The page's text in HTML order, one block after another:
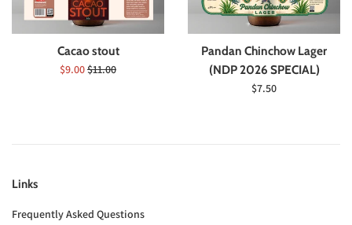
Cacao stout
Sale
$9.00Regular
$11.00
Pandan Chinchow Lager
(NDP 2026 SPECIAL)
Regular
$7.50
Links
Frequently Asked Questions